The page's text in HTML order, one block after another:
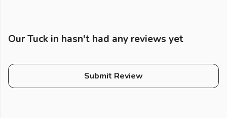
Our Tuck in hasn't had any reviews yet
Submit Review